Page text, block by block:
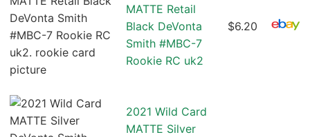
MATTE Retail
Black DeVonta
Smith #MBC-7
Rookie RC uk2
$6.20
2021 Wild Card
MATTE Silver